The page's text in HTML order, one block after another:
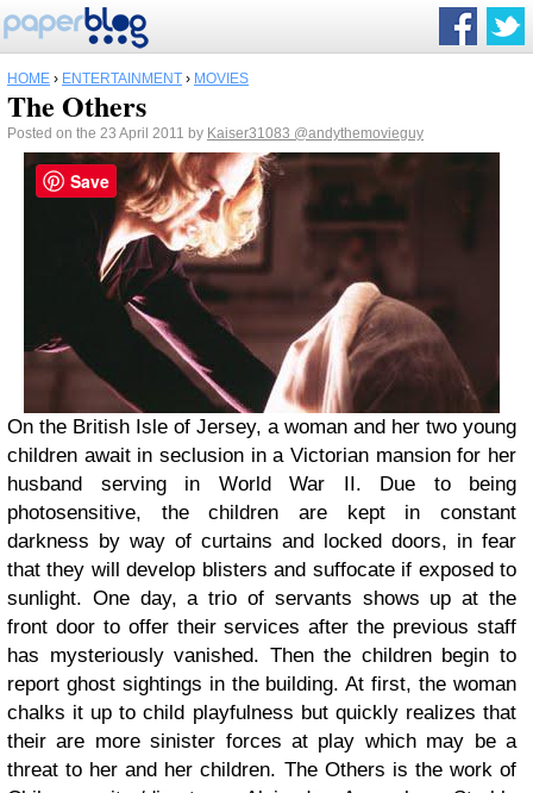
HOME › ENTERTAINMENT › MOVIES
The Others
Posted on the 23 April 2011 by Kaiser31083 @andythemovieguy
On the British Isle of Jersey, a woman and her two young
children await in seclusion in a Victorian mansion for her
husband serving in World War II. Due to being
photosensitive, the children are kept in constant
darkness by way of curtains and locked doors, in fear
that they will develop blisters and suffocate if exposed to
sunlight. One day, a trio of servants shows up at the
front door to offer their services after the previous staff
has mysteriously vanished. Then the children begin to
report ghost sightings in the building. At first, the woman
chalks it up to child playfulness but quickly realizes that
their are more sinister forces at play which may be a
threat to her and her children. The Others is the work of
Save